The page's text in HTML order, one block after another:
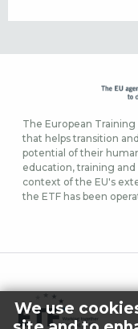
The European
that helps transition
potential of their
education, training
context of the EU's
the ETF has been
We use